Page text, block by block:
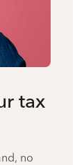
tax
no